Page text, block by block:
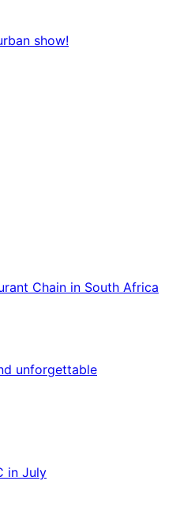
show!
Chain in South Africa
unforgettable
in July